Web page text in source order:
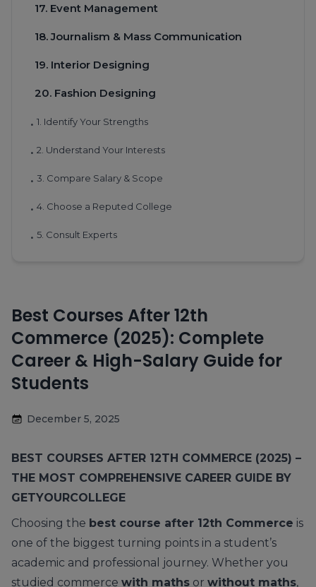
17. Event Management
18. Journalism & Mass Communication
19. Interior Designing
20. Fashion Designing
• 1. Identify Your Strengths
• 2. Understand Your Interests
• 3. Compare Salary & Scope
• 4. Choose a Reputed College
• 5. Consult Experts
Best Courses After 12th
Commerce (2025): Complete
Career & High-Salary Guide for
Students
December 5, 2025
BEST COURSES AFTER 12TH COMMERCE (2025) –
THE MOST COMPREHENSIVE CAREER GUIDE BY
GETYOURCOLLEGE
Choosing the best course after 12th Commerce is
one of the biggest turning points in a student’s
academic and professional journey. Whether you
studied commerce with maths or without maths,